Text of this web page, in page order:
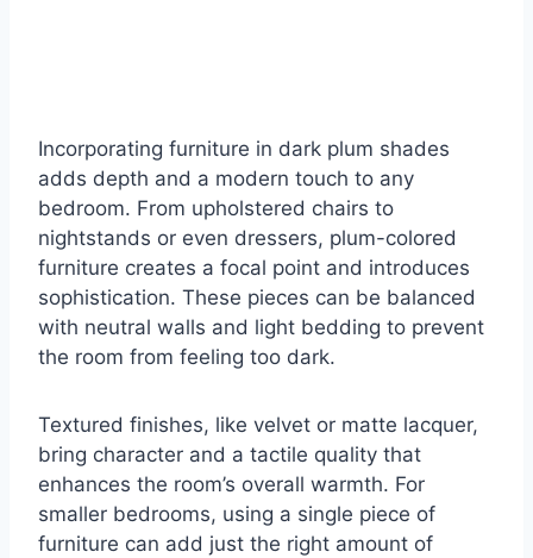
Incorporating furniture in dark plum shades
adds depth and a modern touch to any
bedroom. From upholstered chairs to
nightstands or even dressers, plum-colored
furniture creates a focal point and introduces
sophistication. These pieces can be balanced
with neutral walls and light bedding to prevent
the room from feeling too dark.
Textured finishes, like velvet or matte lacquer,
bring character and a tactile quality that
enhances the room’s overall warmth. For
smaller bedrooms, using a single piece of
furniture can add just the right amount of